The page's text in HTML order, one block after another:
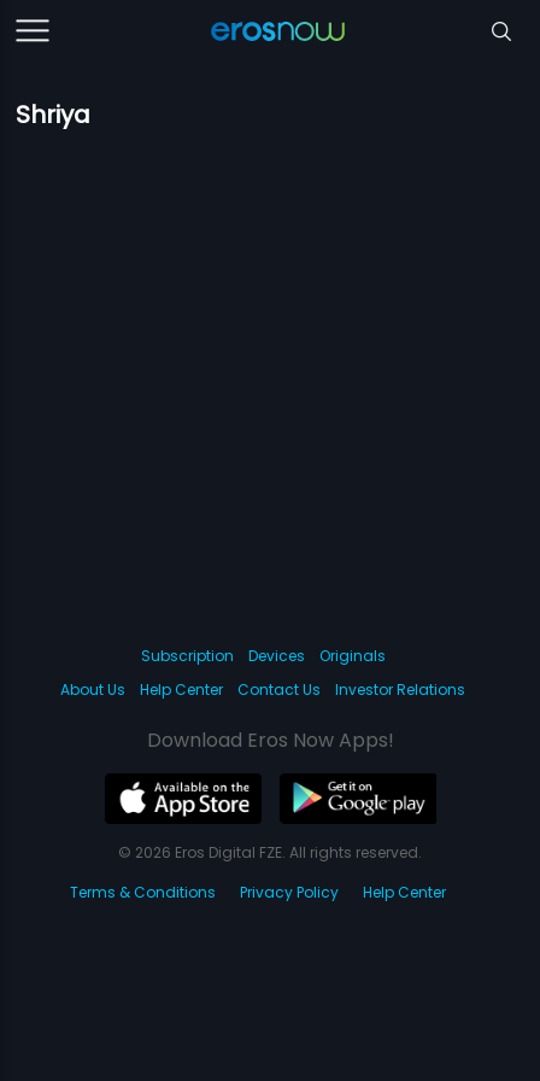
Shriya
Subscription Devices
Originals
About Us
Help Center Contact Us Investor Relations
Download Eros Now Apps!
© 2026 Eros Digital FZE. All rights reserved.
Terms & Conditions
Privacy Policy Help Center